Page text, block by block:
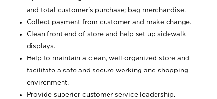
and total customer's purchase; bag merchandise.
Collect payment from customer and make change.
Clean front end of store and help set up sidewalk
displays.
Help to maintain a clean, well-organized store and
facilitate a safe and secure working and shopping
environment.
Provide superior customer service leadership.